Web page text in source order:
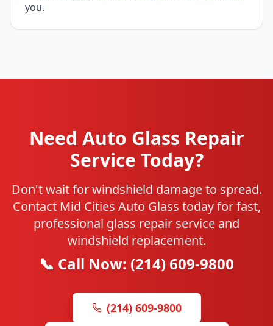
you.
Need Auto Glass Repair
Service Today?
Don't wait for windshield damage to spread.
Contact Mid Cities Auto Glass today for fast,
professional glass repair service and
windshield replacement.
📞 Call Now: (214) 609-9800
(214) 609-9800